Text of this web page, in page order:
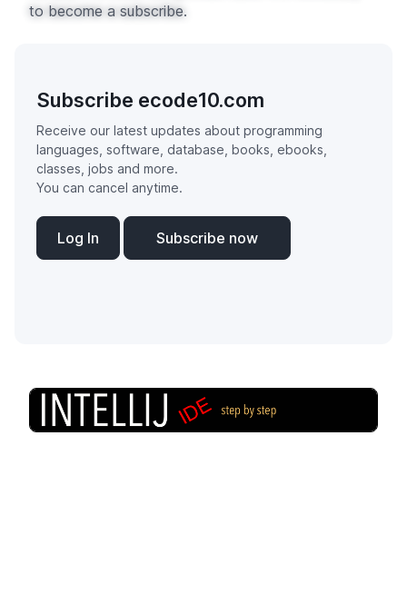
to become a subscribe.
Subscribe ecode10.com
Receive our latest updates about programming
languages, software, database, books, ebooks,
classes, jobs and more.
You can cancel anytime.
Log In Subscribe now